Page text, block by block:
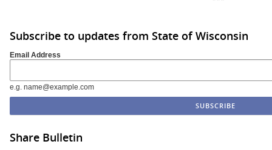
Subscribe to updates from State of Wisconsin
Email Address
e.g. name@example.com
Share Bulletin